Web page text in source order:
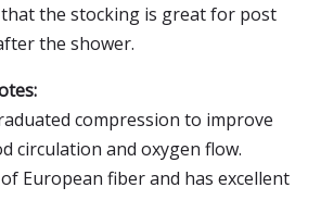
the stocking is great for post
the shower.
compression to improve
circulation and oxygen flow.
European fiber and has excellent